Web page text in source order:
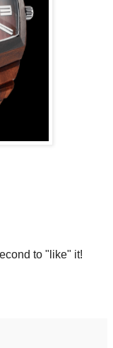
to "like" it!